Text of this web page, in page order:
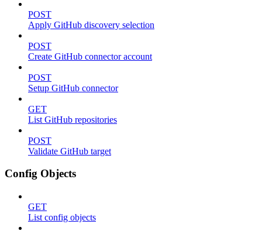
POST
Apply GitHub discovery selection
POST
Create GitHub connector account
POST
Setup GitHub connector
GET
List GitHub repositories
POST
Validate GitHub target
Config Objects
GET
List config objects